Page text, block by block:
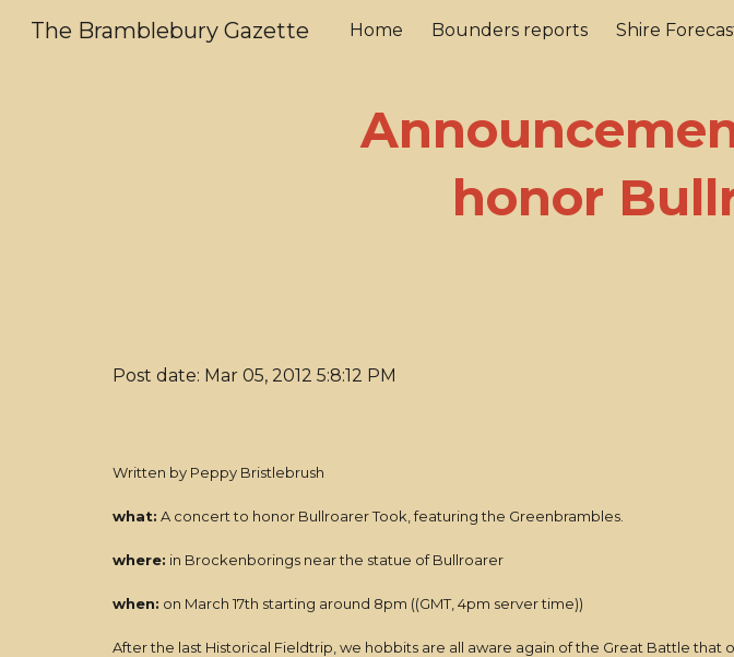
Skip to main content
The Bramblebury Gazette Home Bounders reports Shire
honor
Post date: Mar 05, 2012 5:8:12 PM
Written by Peppy Bristlebrush
what: A concert to honor Bullroarer Took, featuring the Greenbrambles.
where: in Brockenborings near the statue of Bullroarer
when: on March 17th starting around 8pm ((GMT, 4pm server time))
After the last Historical Fieldtrip, we hobbits are all aware again of the Great Battle